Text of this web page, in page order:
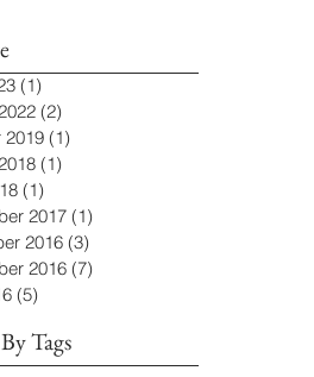
(1)
(2)
2019 (1)
(1)
(1)
2017 (1)
2016 (3)
2016 (7)
(5)
Tags